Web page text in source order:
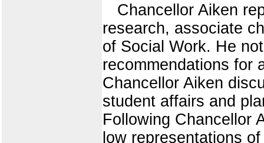
Chancellor Aiken
research, associate
of Social Work. He
recommendations for
Chancellor Aiken
student affairs and
Following Chancellor
low representations